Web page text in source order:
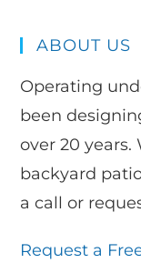
ABOUT US
Operating
been
over 20
backyard
a call or
Request a